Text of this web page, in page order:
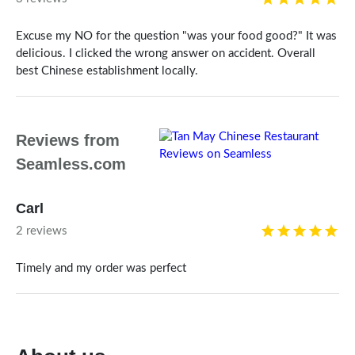
Excuse my NO for the question "was your food good?" It was
delicious. I clicked the wrong answer on accident. Overall
best Chinese establishment locally.
Reviews from
Seamless.com
Carl
2 reviews
Timely and my order was perfect